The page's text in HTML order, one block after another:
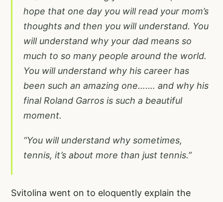
hope that one day you will read your mom’s
thoughts and then you will understand. You
will understand why your dad means so
much to so many people around the world.
You will understand why his career has
been such an amazing one….… and why his
final Roland Garros is such a beautiful
moment.
“You will understand why sometimes,
tennis, it’s about more than just tennis.”
Svitolina went on to eloquently explain the